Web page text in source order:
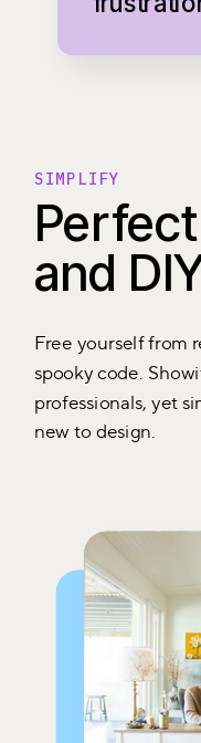
and
Free yourself from
spooky code.
professionals, yet
new to design.
SIMPLIFY